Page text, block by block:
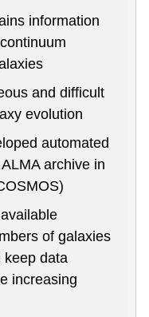
information
and difficult
evolution
automated
archive in
of galaxies
keep data
increasing